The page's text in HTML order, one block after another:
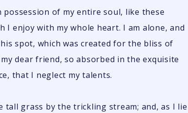
of my entire soul, like these
I enjoy with my whole heart. I am alone, and
spot, which was created for the bliss of
dear friend, so absorbed in the exquisite
that I neglect my talents.
tall grass by the trickling stream; and, as I lie